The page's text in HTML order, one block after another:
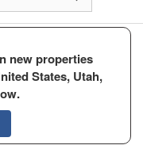
new properties
States, Utah,